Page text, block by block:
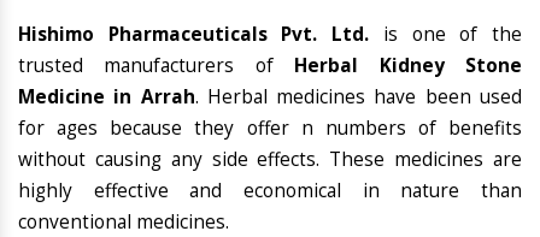
Hishimo Pharmaceuticals Pvt. Ltd. is one of the
trusted manufacturers of Herbal Kidney Stone
Medicine in Arrah. Herbal medicines have been used
for ages because they offer n numbers of benefits
without causing any side effects. These medicines are
highly effective and economical in nature than
conventional medicines.